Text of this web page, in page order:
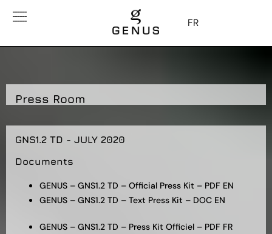
FR
Press Room
GNS1.2 TD - JULY 2020
Documents
GENUS – GNS1.2 TD – Official Press Kit – PDF EN
GENUS – GNS1.2 TD – Text Press Kit – DOC EN
GENUS – GNS1.2 TD – Press Kit Officiel – PDF FR